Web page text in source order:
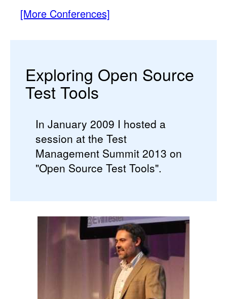
[More Conferences]
Exploring Open Source
Test Tools
In January 2009 I hosted a
session at the Test
Management Summit 2013 on
"Open Source Test Tools".